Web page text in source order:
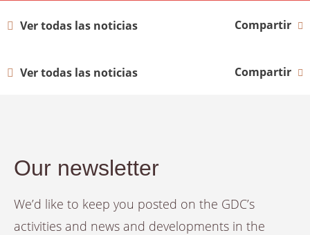
Ver todas las noticias Compartir
Ver todas las noticias Compartir
Our newsletter
We’d like to keep you posted on the GDC’s
activities and news and developments in the